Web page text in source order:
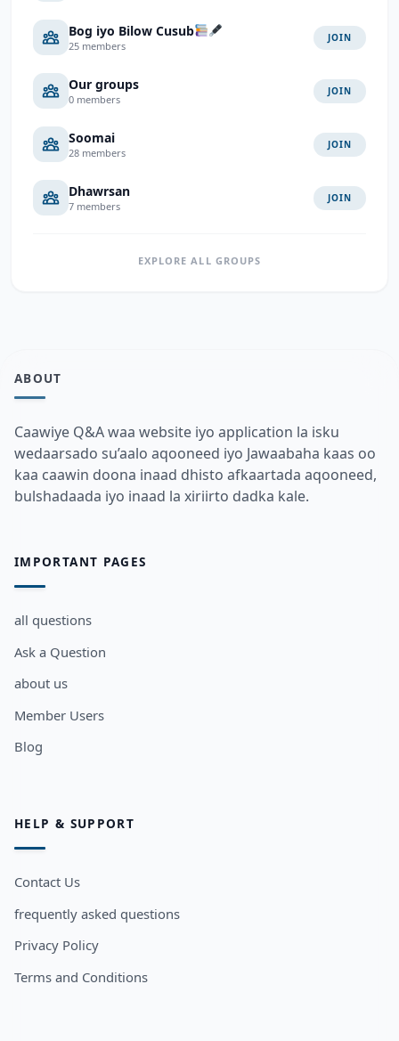
Bog iyo Bilow Cusub
25 members
JOIN
Our groups
0 members
JOIN
Soomai
28 members
JOIN
Dhawrsan
7 members
JOIN
EXPLORE ALL GROUPS
ABOUT
Caawiye Q&A waa website iyo application la isku
wedaarsado su’aalo aqooneed iyo Jawaabaha kaas oo
kaa caawin doona inaad dhisto afkaartada aqooneed,
bulshadaada iyo inaad la xiriirto dadka kale.
IMPORTANT PAGES
all questions
Ask a Question
about us
Member Users
Blog
HELP & SUPPORT
Contact Us
frequently asked questions
Privacy Policy
Terms and Conditions